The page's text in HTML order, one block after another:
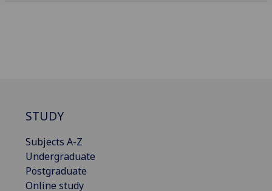
STUDY
Subjects A-Z
Undergraduate
Postgraduate
Online study